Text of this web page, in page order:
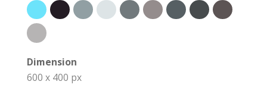
Dimension
600 x 400 px